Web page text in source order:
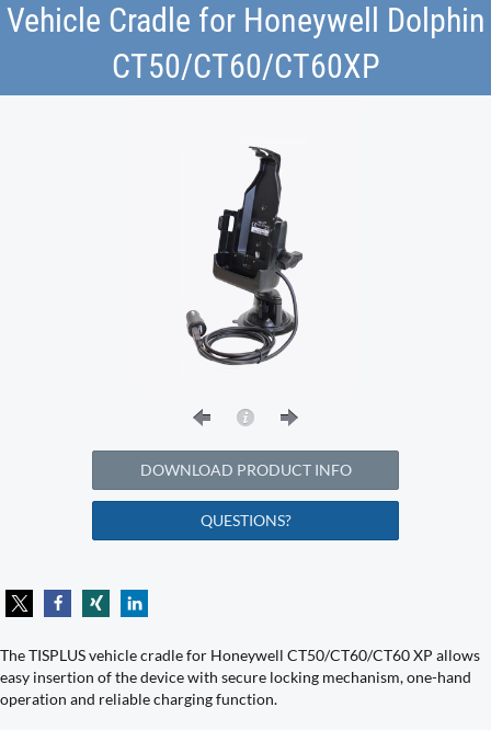
Vehicle Cradle for Honeywell Dolphin
CT50/CT60/CT60XP
DOWNLOAD PRODUCT INFO
QUESTIONS?
The TISPLUS vehicle cradle for Honeywell CT50/CT60/CT60 XP allows
easy insertion of the device with secure locking mechanism, one-hand
operation and reliable charging function.